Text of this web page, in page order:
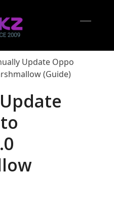
Update Oppo
(Guide)